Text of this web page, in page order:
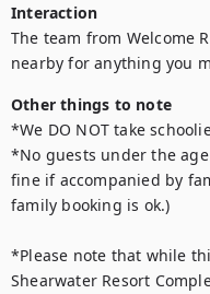
Interaction
The team from Welcome
nearby for anything you
Other things to note
*We DO NOT take
*No guests under the
fine if accompanied by
family booking is ok.)
*Please note that while
Shearwater Resort